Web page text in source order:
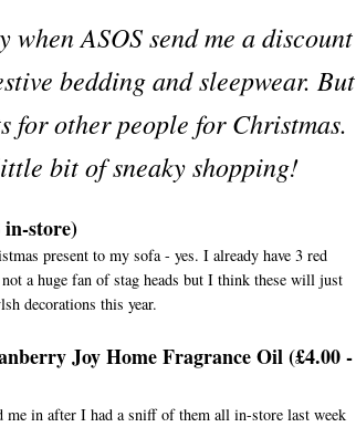
ASOS send me a discount
bedding and sleepwear. But
for other people for Christmas.
bit of sneaky shopping!
store)
present to my sofa - yes. I already have 3 red
a huge fan of stag heads but I think these will just
decorations this year.
Joy Home Fragrance Oil (£4.00 -
me in after I had a sniff of them all in-store last week